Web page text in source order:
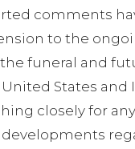
comments
to the
funeral and
States and
closely for
developments